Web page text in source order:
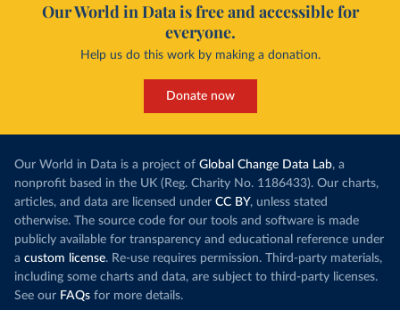
Our World in Data is free and accessible for
everyone.
Help us do this work by making a donation.
Donate now
Our World in Data is a project of Global Change Data Lab, a
nonprofit based in the UK (Reg. Charity No. 1186433). Our charts,
articles, and data are licensed under CC BY, unless stated
otherwise. The source code for our tools and software is made
publicly available for transparency and educational reference under
a custom license. Re-use requires permission. Third-party materials,
including some charts and data, are subject to third-party licenses.
See our FAQs for more details.